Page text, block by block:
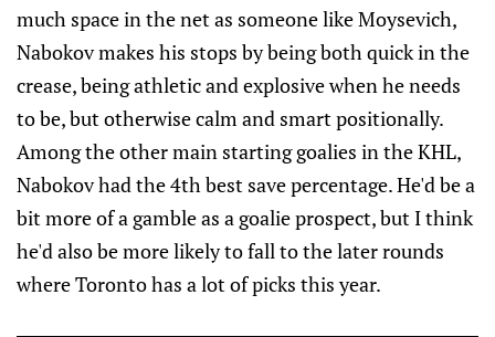
much space in the net as someone like Moysevich,
Nabokov makes his stops by being both quick in the
crease, being athletic and explosive when he needs
to be, but otherwise calm and smart positionally.
Among the other main starting goalies in the KHL,
Nabokov had the 4th best save percentage. He'd be a
bit more of a gamble as a goalie prospect, but I think
he'd also be more likely to fall to the later rounds
where Toronto has a lot of picks this year.